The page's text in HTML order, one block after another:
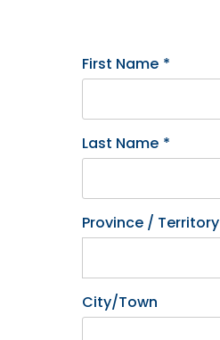
First Name *
Last Name *
Province / Territory
City/Town